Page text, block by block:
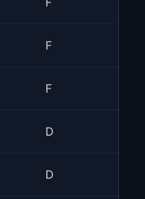
F
F
D
D